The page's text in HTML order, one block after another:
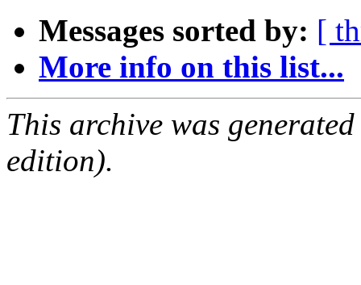
Messages sorted by: [
More info on this list...
This archive was
edition).